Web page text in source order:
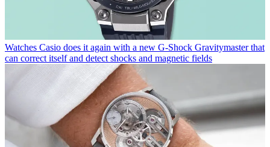
Watches Casio does it again with a new G-Shock Gravitymaster that
can correct itself and detect shocks and magnetic fields